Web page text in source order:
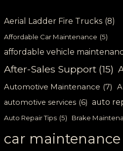
Aerial Ladder Fire Trucks (8)
Affordable Car Maintenance (5)
affordable vehicle
After-Sales Support (15)
Automotive Maintenance (7)
automotive services (6) auto
Auto Repair Tips (5) Brake
car maintenance